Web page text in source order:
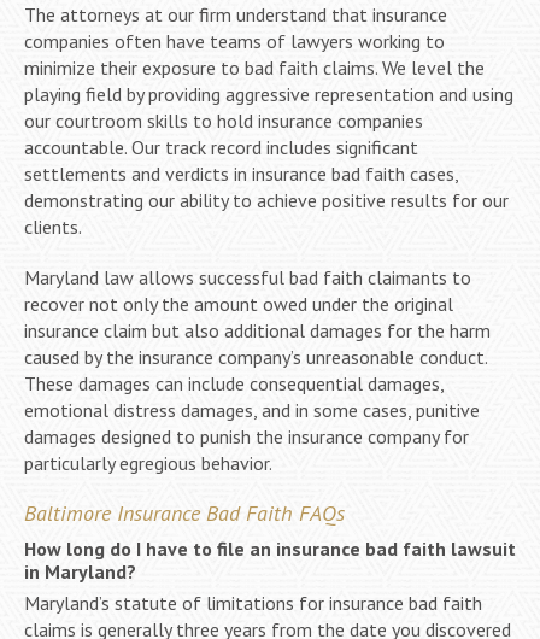
The attorneys at our firm understand that insurance
companies often have teams of lawyers working to
minimize their exposure to bad faith claims. We level the
playing field by providing aggressive representation and using
our courtroom skills to hold insurance companies
accountable. Our track record includes significant
settlements and verdicts in insurance bad faith cases,
demonstrating our ability to achieve positive results for our
clients.
Maryland law allows successful bad faith claimants to
recover not only the amount owed under the original
insurance claim but also additional damages for the harm
caused by the insurance company’s unreasonable conduct.
These damages can include consequential damages,
emotional distress damages, and in some cases, punitive
damages designed to punish the insurance company for
particularly egregious behavior.
Baltimore Insurance Bad Faith FAQs
How long do I have to file an insurance bad faith lawsuit
in Maryland?
Maryland’s statute of limitations for insurance bad faith
claims is generally three years from the date you discovered